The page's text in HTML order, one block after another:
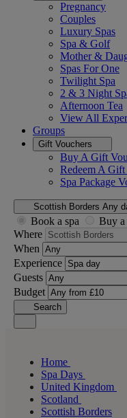
Pregnancy
Couples
Luxury Spas
Spa & Golf
Mother &
Spas For One
Twilight Spa
2 & 3 Night
Afternoon Tea
View All
Groups
Gift Vouchers
Buy A Gift
Redeem A
Spa Package
Scottish Borders Any
Book a spa
Buy
Where
When
Experience
Guests
Budget
Search
Home
Spa Days
United Kingdom
Scotland
Scottish Borders